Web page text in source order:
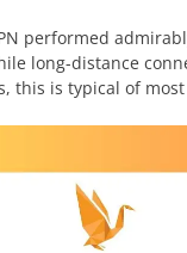
performed
long-distance
this is typical of most